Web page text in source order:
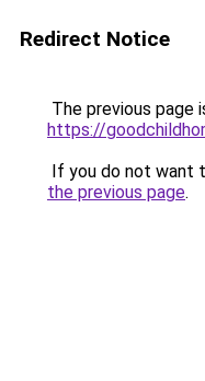
Redirect Notice
The previous page
https://
If you do not want
the previous page.